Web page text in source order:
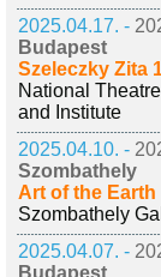
2025.04.17. -
Budapest
Szeleczky Zita
National
and Institute
2025.04.10. -
Szombathely
Art of the Earth
Szombathely
2025.04.07. -
Budapest